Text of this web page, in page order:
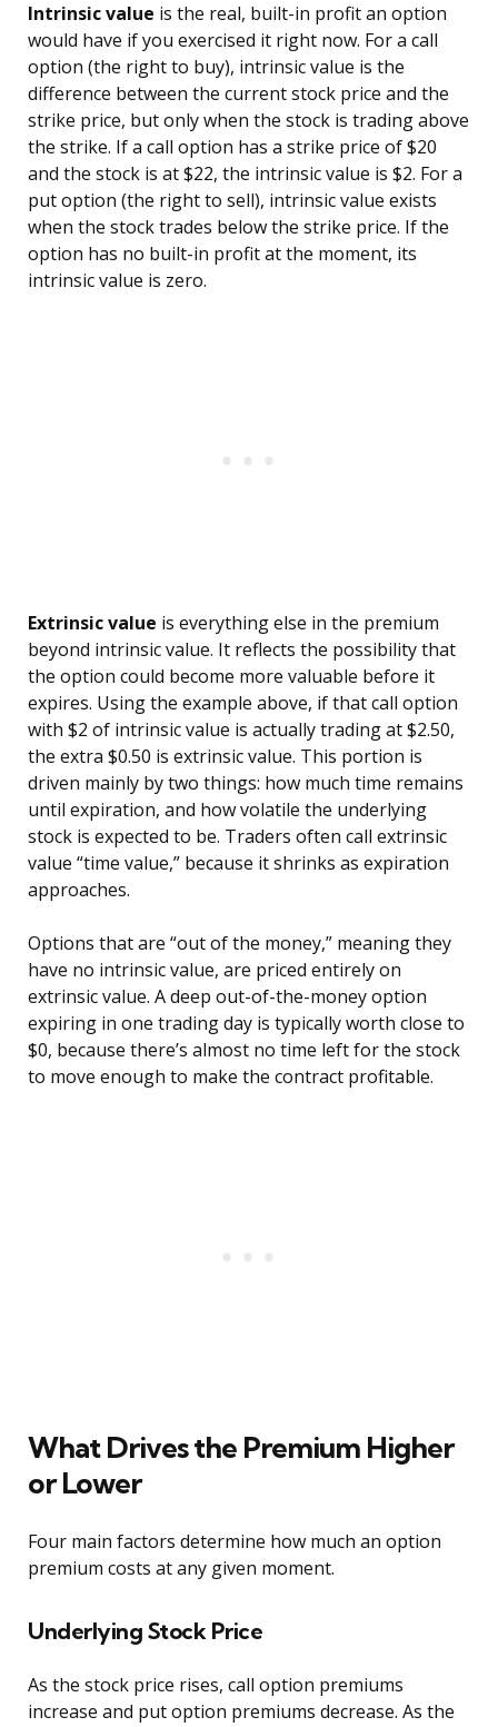
Intrinsic value is the real, built-in profit an option
would have if you exercised it right now. For a call
option (the right to buy), intrinsic value is the
difference between the current stock price and the
strike price, but only when the stock is trading above
the strike. If a call option has a strike price of $20
and the stock is at $22, the intrinsic value is $2. For a
put option (the right to sell), intrinsic value exists
when the stock trades below the strike price. If the
option has no built-in profit at the moment, its
intrinsic value is zero.
Extrinsic value is everything else in the premium
beyond intrinsic value. It reflects the possibility that
the option could become more valuable before it
expires. Using the example above, if that call option
with $2 of intrinsic value is actually trading at $2.50,
the extra $0.50 is extrinsic value. This portion is
driven mainly by two things: how much time remains
until expiration, and how volatile the underlying
stock is expected to be. Traders often call extrinsic
value “time value,” because it shrinks as expiration
approaches.
Options that are “out of the money,” meaning they
have no intrinsic value, are priced entirely on
extrinsic value. A deep out-of-the-money option
expiring in one trading day is typically worth close to
$0, because there’s almost no time left for the stock
to move enough to make the contract profitable.
What Drives the Premium Higher
or Lower
Four main factors determine how much an option
premium costs at any given moment.
Underlying Stock Price
As the stock price rises, call option premiums
increase and put option premiums decrease. As the